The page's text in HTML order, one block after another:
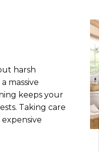
harsh
massive
keeps your
Taking care